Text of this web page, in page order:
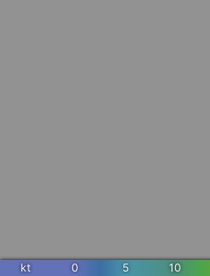
kt 0 5 10